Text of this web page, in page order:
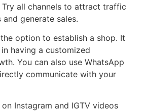
all channels to attract traffic
generate sales.
option to establish a shop. It
having a customized
You can also use WhatsApp
communicate with your
Instagram and IGTV videos